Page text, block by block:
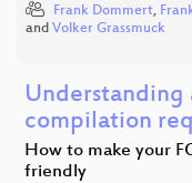
Frank Dommert,
and Volker Grassmuck
Understanding
compilation
How to make your
friendly